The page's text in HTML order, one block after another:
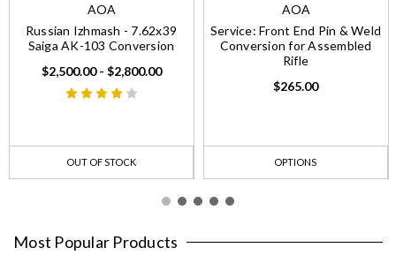
AOA
Russian Izhmash - 7.62x39
Saiga AK-103 Conversion
$2,500.00 - $2,800.00
OUT OF STOCK
AOA
Service: Front End Pin & Weld
Conversion for Assembled
Rifle
$265.00
OPTIONS
Most Popular Products